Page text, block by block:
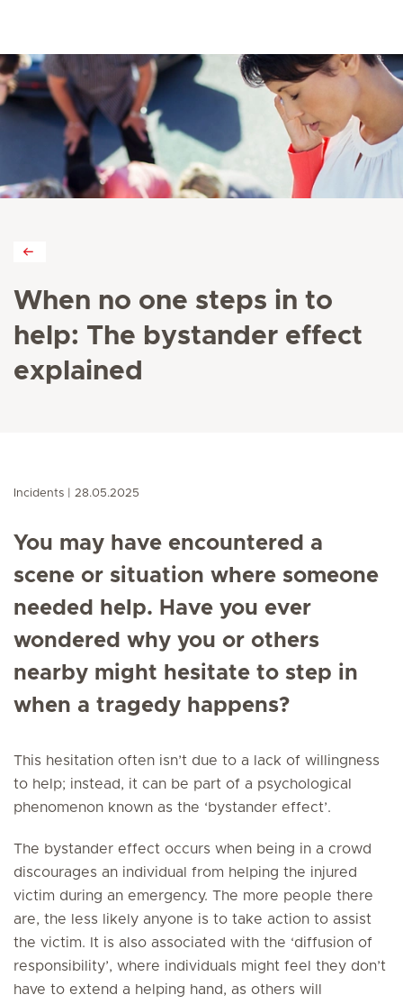
When no one steps in to
help: The bystander effect
explained
Incidents 28.05.2025
You may have encountered a
scene or situation where someone
needed help. Have you ever
wondered why you or others
nearby might hesitate to step in
when a tragedy happens?
This hesitation often isn’t due to a lack of willingness
to help; instead, it can be part of a psychological
phenomenon known as the ‘bystander effect’.
The bystander effect occurs when being in a crowd
discourages an individual from helping the injured
victim during an emergency. The more people there
are, the less likely anyone is to take action to assist
the victim. It is also associated with the ‘diffusion of
responsibility’, where individuals might feel they don’t
have to extend a helping hand, as others will